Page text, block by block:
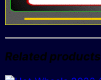
Related products